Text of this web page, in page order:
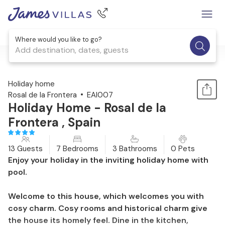
Where would you like to go?
Add destination, dates, guests
1 / 29
Holiday home
Rosal de la Frontera
EAI007
Holiday Home - Rosal de la
Frontera , Spain
13 Guests 7 Bedrooms 3 Bathrooms 0 Pets
Enjoy your holiday in the inviting holiday home with
pool.
Welcome to this house, which welcomes you with
cosy charm. Cosy rooms and historical charm give
the house its homely feel. Dine in the kitchen,